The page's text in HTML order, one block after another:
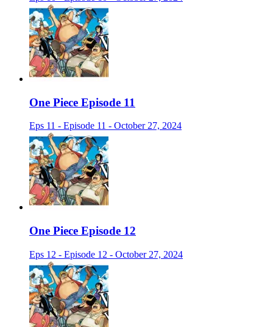
One Piece Episode 11
Eps 11 - Episode 11 - October 27, 2024
One Piece Episode 12
Eps 12 - Episode 12 - October 27, 2024